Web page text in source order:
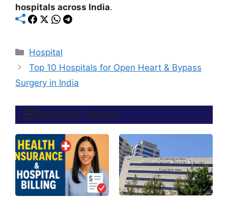
hospitals across India.
Categories
Hospital
Top 10 Hospitals for Open Heart & Bypass
Surgery in India
Related News